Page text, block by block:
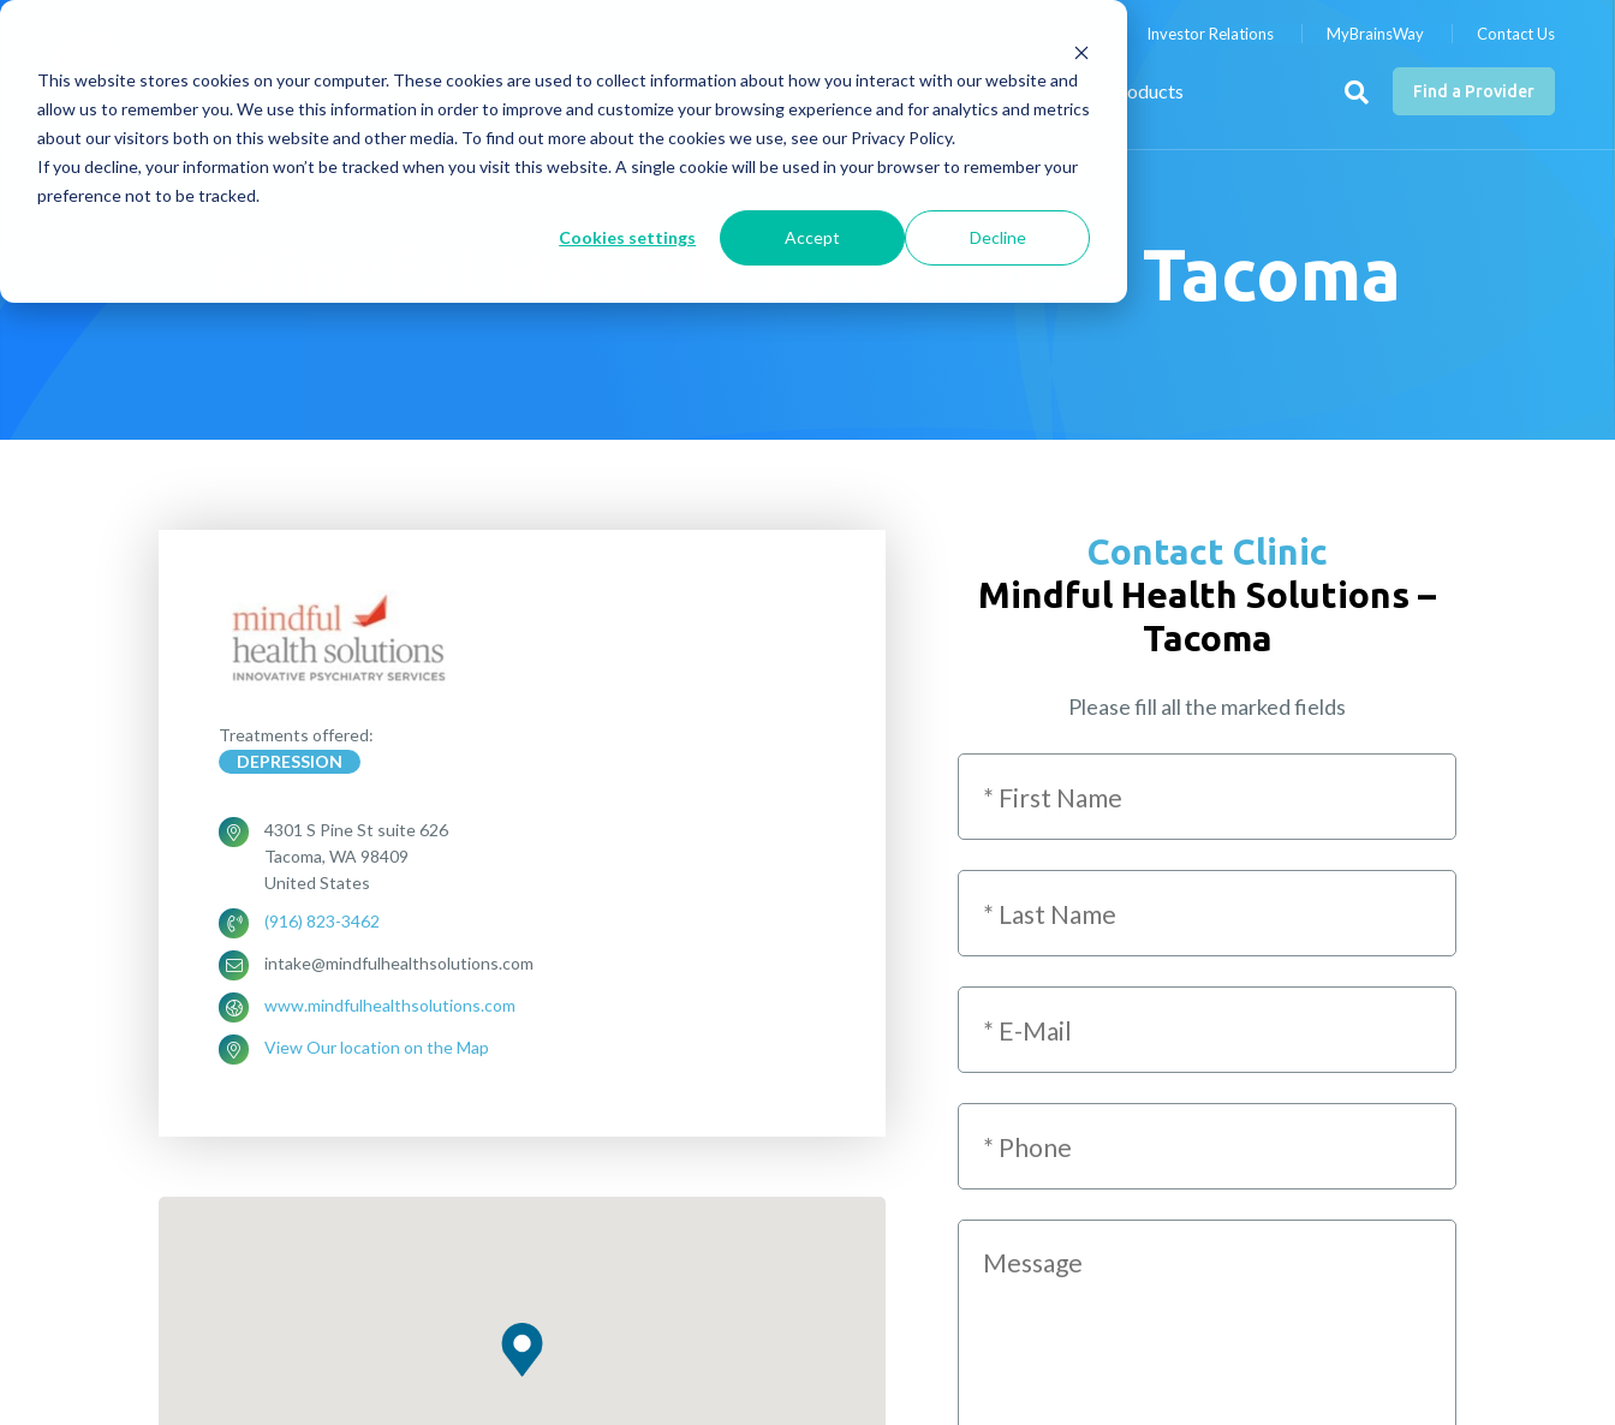
This website stores cookies on your computer. These cookies are used to collect information about how you interact with our website and
allow us to remember you. We use this information in order to improve and customize your browsing experience and for analytics and metrics
about our visitors both on this website and other media. To find out more about the cookies we use, see our Privacy Policy.
If you decline, your information won’t be tracked when you visit this website. A single cookie will be used in your browser to remember your
preference not to be tracked.
Cookies settings Accept Decline
Investor Relations MyBrainsWay Contact Us
Find a Provider
Treatments How Does It Work? How Do We Help? Knowledge Center Products
Mindful Health Solutions – Tacoma
Treatments offered:
DEPRESSION
4301 S Pine St suite 626
Tacoma, WA 98409
United States
(916) 823-3462
intake@mindfulhealthsolutions.com
www.mindfulhealthsolutions.com
View Our location on the Map
Contact Clinic
Mindful Health Solutions –
Tacoma
Please fill all the marked fields